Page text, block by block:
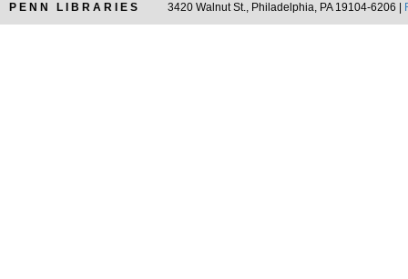
PENN LIBRARIES 3420 Walnut St., Philadelphia, PA 19104-6206 |